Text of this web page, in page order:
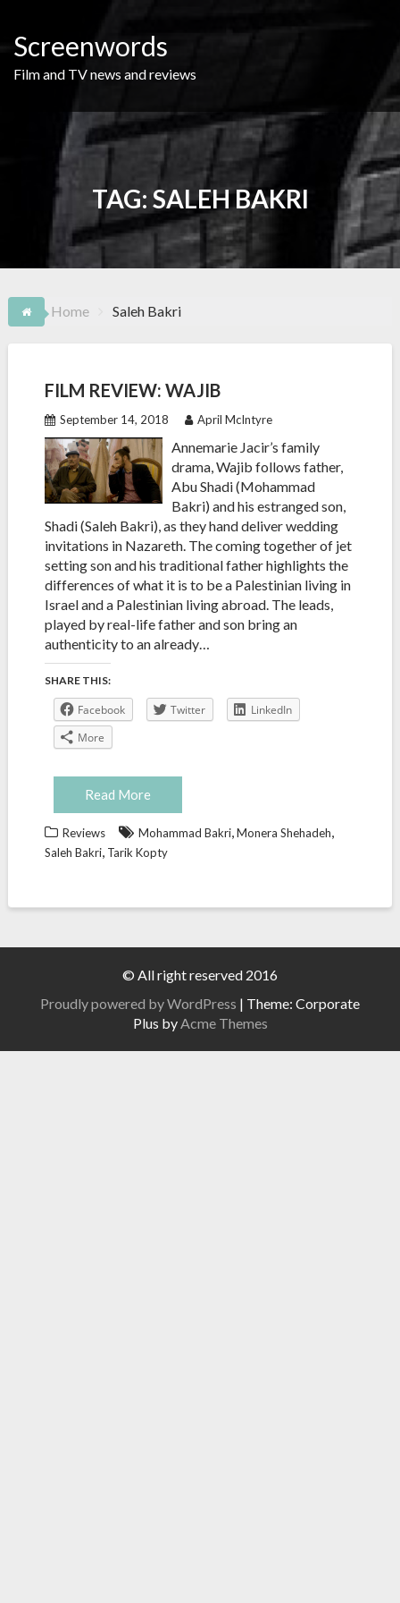
content
Screenwords
Film and TV news and reviews
TAG: SALEH BAKRI
Home Saleh Bakri
FILM REVIEW: WAJIB
September 14, 2018 April McIntyre
Annemarie Jacir’s family
drama, Wajib follows father,
Abu Shadi (Mohammad
Bakri) and his estranged son,
Shadi (Saleh Bakri), as they hand deliver wedding
invitations in Nazareth. The coming together of jet
setting son and his traditional father highlights the
differences of what it is to be a Palestinian living in
Israel and a Palestinian living abroad. The leads,
played by real-life father and son bring an
authenticity to an already…
SHARE THIS:
Facebook Twitter
LinkedIn
More
Read More
Reviews Mohammad Bakri,Monera Shehadeh,
Saleh Bakri, Tarik Kopty
© All right reserved 2016
Proudly powered by WordPress | Theme: Corporate
Plus byAcme Themes